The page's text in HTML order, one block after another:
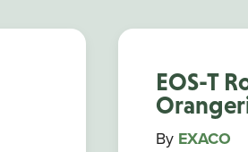
EOS-T
By EXACO